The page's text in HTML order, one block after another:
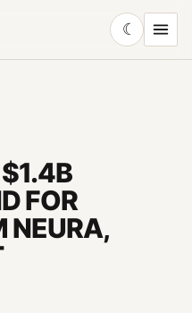
☾
FOR
NEURA,